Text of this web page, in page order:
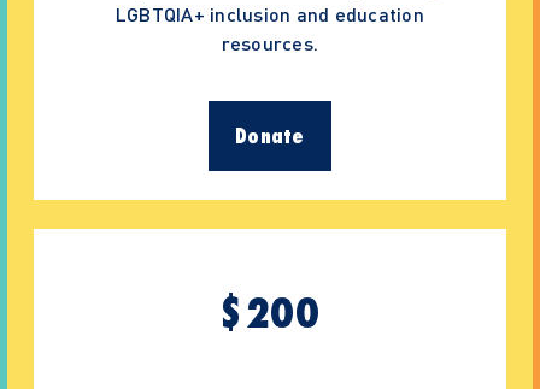
LGBTQIA+ inclusion and education
resources.
Donate
$ 200